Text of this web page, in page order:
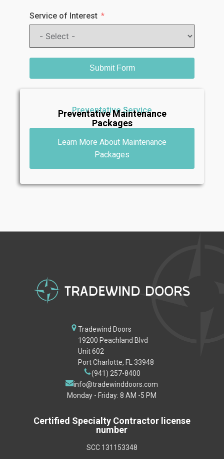
Service of Interest
Submit Form
Preventative Service
Preventative Maintenance
Packages
Learn More About Maintenance
Packages
Tradewind Doors
19200 Peachland Blvd
Unit 602
Port Charlotte, FL 33948
(941) 257-8400
info@tradewinddoors.com
Monday - Friday: 8 AM -5 PM
Certified Specialty Contractor license
number
SCC 131153348